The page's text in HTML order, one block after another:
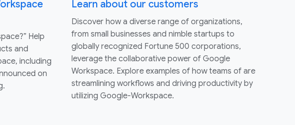
Help
and
including
on
Learn about our customers
Discover how a diverse range of organizations,
from small businesses and nimble startups to
globally recognized Fortune 500 corporations,
leverage the collaborative power of Google
Workspace. Explore examples of how teams of are
streamlining workflows and driving productivity by
utilizing Google-Workspace.